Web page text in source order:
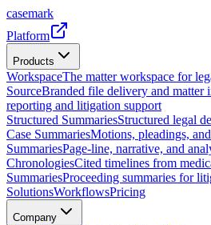
casemark
Platform
Products
WorkspaceThe matter workspace for
SourceBranded file delivery and matter
reporting and litigation support
Structured SummariesStructured legal
Case SummariesMotions, pleadings,
SummariesPage-line, narrative, and
ChronologiesCited timelines from
SummariesProceeding summaries for
SolutionsWorkflowsPricing
Company